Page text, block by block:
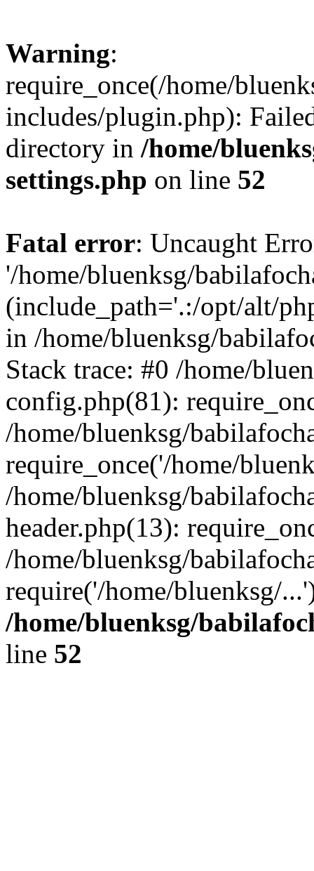
Warning:
require_once(/home/
includes/plugin.php):
directory in /home/
settings.php on line 52
Fatal error: Uncaught
'/home/bluenksg/
(include_path='.:/opt/alt/
in /home/bluenksg/
Stack trace: #0 /home/
config.php(81):
/home/bluenksg/
require_once('/home/
/home/bluenksg/
header.php(13):
/home/bluenksg/
require('/home/bluenksg/
/home/bluenksg/
line 52